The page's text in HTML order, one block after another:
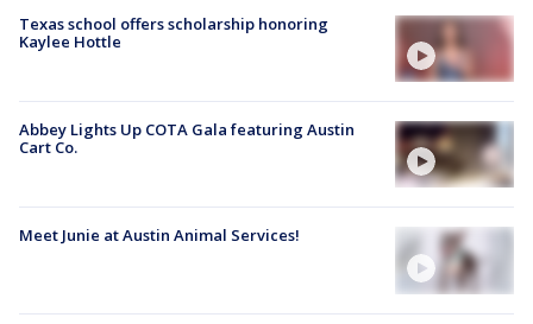
Texas school offers scholarship honoring
Kaylee Hottle
Abbey Lights Up COTA Gala featuring Austin
Cart Co.
Meet Junie at Austin Animal Services!